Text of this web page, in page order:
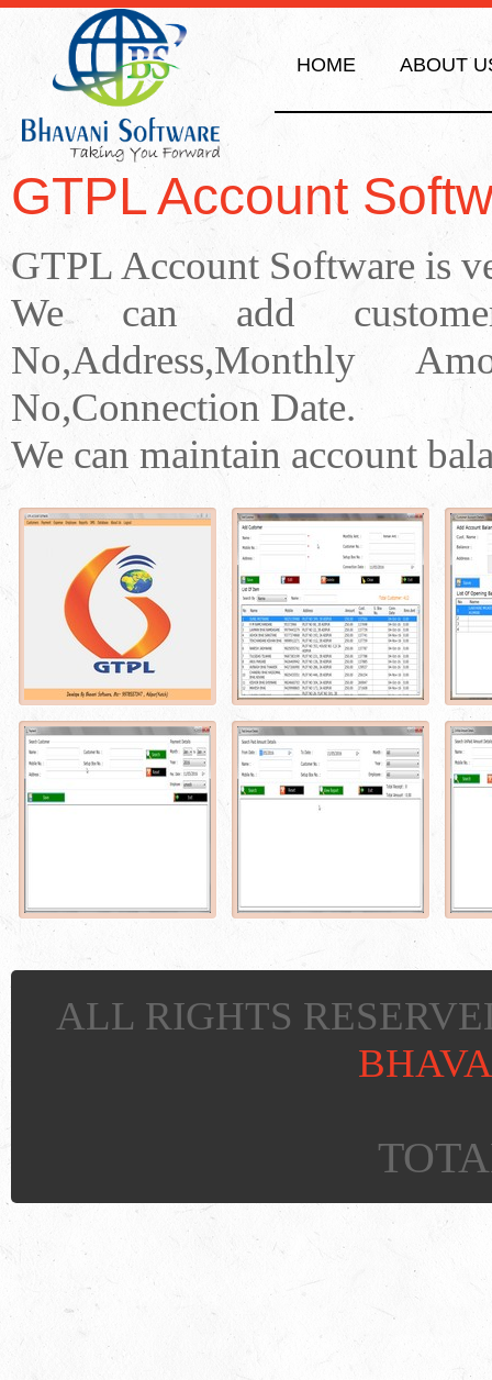
HOME ABOUT
GTPL Account
GTPL Account Software is
We can add
No,Address,Monthly
No,Connection Date.
We can maintain account
ALL RIGHTS